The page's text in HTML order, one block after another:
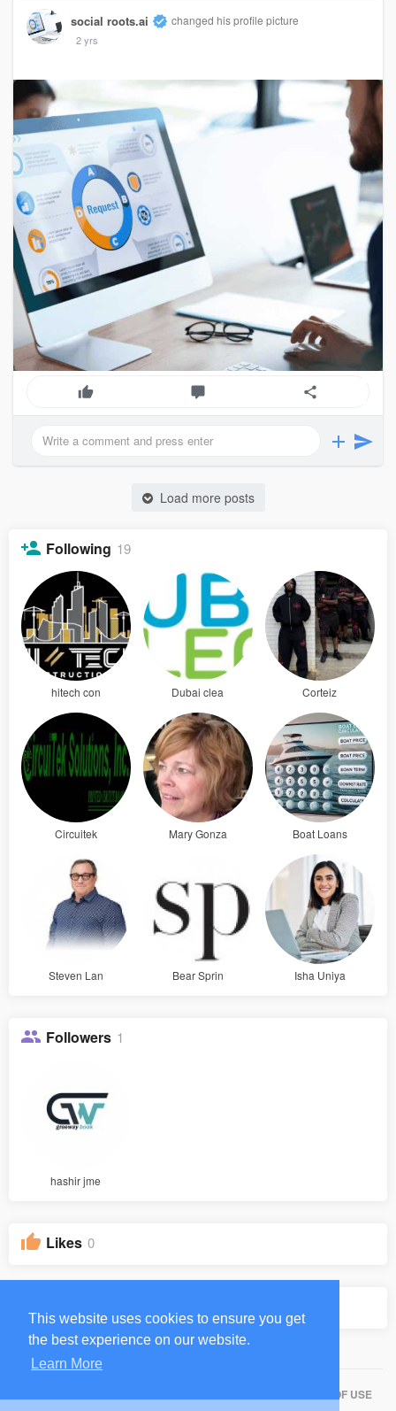
This website uses cookies to ensure you get
the best experience on our website.
Learn More
social roots.ai changed his profile picture
2 yrs
Load more posts
Following 19
hitech con Dubai clea Corteiz
Circuitek Mary Gonza Boat Loans
Steven Lan Bear Sprin Isha Uniya
Followers 1
hashir jme
Likes 0
TERMS OF USE